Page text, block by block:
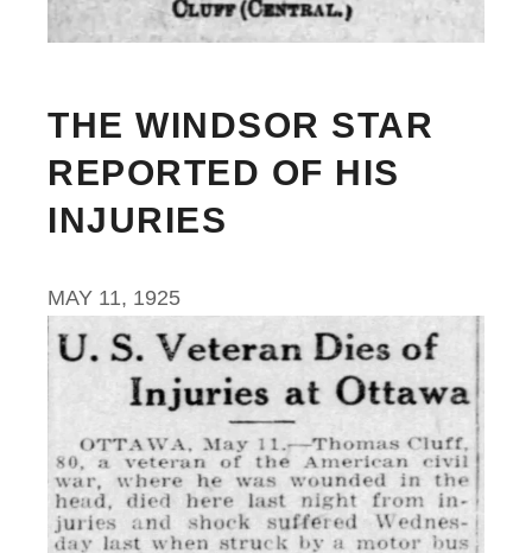
THE WINDSOR STAR
REPORTED OF HIS
INJURIES
MAY 11, 1925